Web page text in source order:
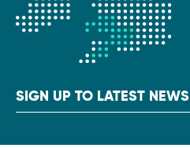
SIGN UP TO LATEST NEWS